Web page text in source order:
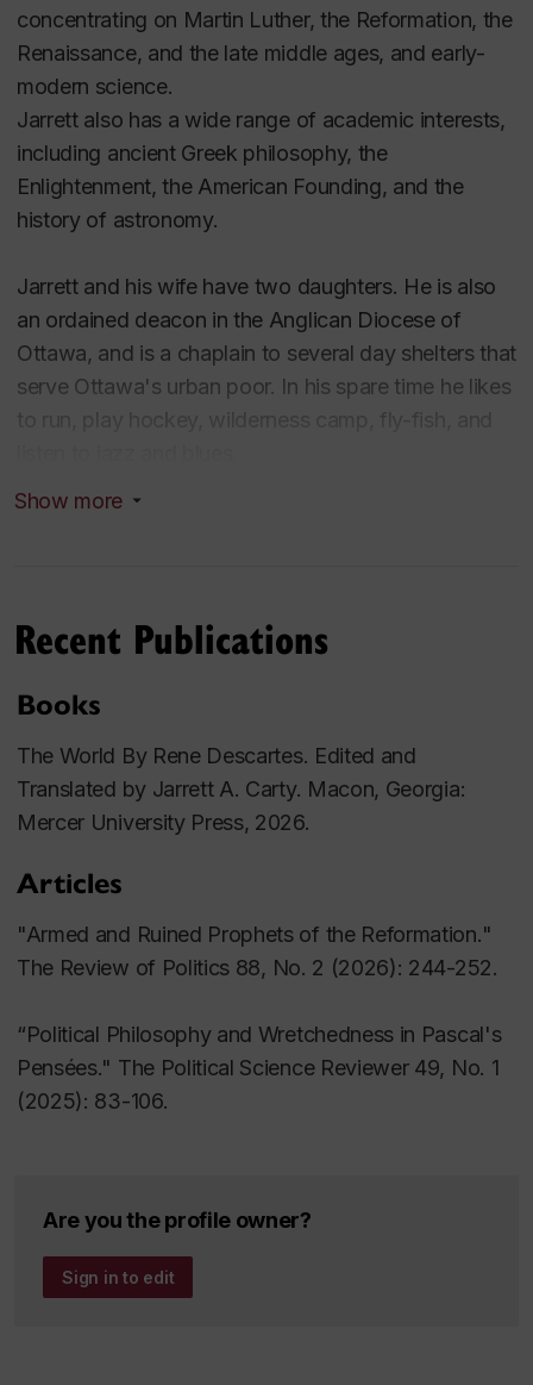
concentrating on Martin Luther, the Reformation, the
Renaissance, and the late middle ages, and early-
modern science.
Jarrett also has a wide range of academic interests,
including ancient Greek philosophy, the
Enlightenment, the American Founding, and the
history of astronomy.
Jarrett and his wife have two daughters. He is also
an ordained deacon in the Anglican Diocese of
Ottawa, and is a chaplain to several day shelters that
serve Ottawa's urban poor. In his spare time he likes
Educaton
Show more
Recent Publications
Books
The World By Rene Descartes. Edited and
Translated by Jarrett A. Carty. Macon, Georgia:
Mercer University Press, 2026.
Articles
"Armed and Ruined Prophets of the Reformation."
The Review of Politics 88, No. 2 (2026): 244-252.
“Political Philosophy and Wretchedness in Pascal's
Pensées." The Political Science Reviewer49, No. 1
(2025): 83-106.
Are you the profile owner?
Sign in to edit